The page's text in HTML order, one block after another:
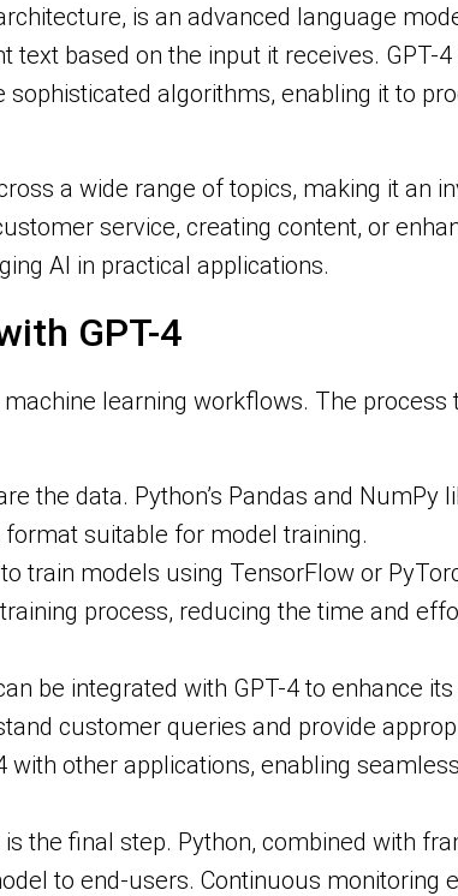
is an advanced language
based on the input it receives. GPT-
algorithms, enabling it to
a wide range of topics, making it an
service, creating content, or
AI in practical applications.
GPT-4
learning workflows. The process
the data. Python’s Pandas and NumPy
suitable for model training.
train models using TensorFlow or
process, reducing the time and
be integrated with GPT-4 to enhance
customer queries and provide
with other applications, enabling
the final step. Python, combined with
to end-users. Continuous monitoring